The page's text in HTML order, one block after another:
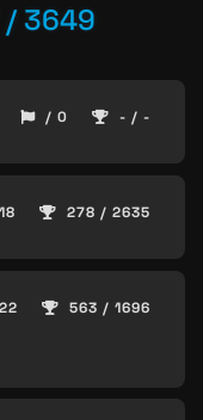
/ 3649
/ 0 - / -
278 / 2635
563 / 1696